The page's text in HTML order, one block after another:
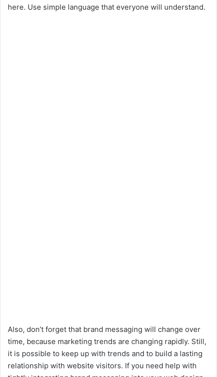
here. Use simple language that everyone will understand.
Also, don’t forget that brand messaging will change over
time, because marketing trends are changing rapidly. Still,
it is possible to keep up with trends and to build a lasting
relationship with website visitors. If you need help with